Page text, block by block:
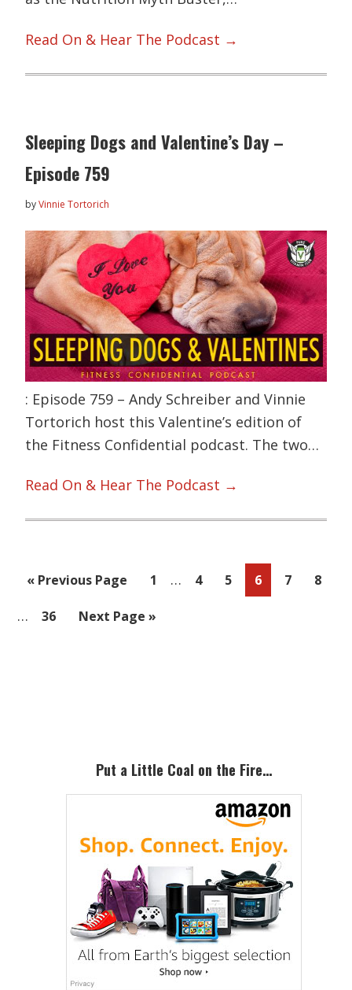
Read On & Hear The Podcast →
Sleeping Dogs and Valentine’s Day –
Episode 759
byVinnie Tortorich
: Episode 759 – Andy Schreiber and Vinnie
Tortorich host this Valentine’s edition of
the Fitness Confidential podcast. The two…
Read On & Hear The Podcast →
« Go
Previous Page Page
1
Interim
… Page
4 Page
5 Page
6 Page
7 Page
8
Interim
… Page
36
Go
Next Page »
Put a Little Coal on the Fire…